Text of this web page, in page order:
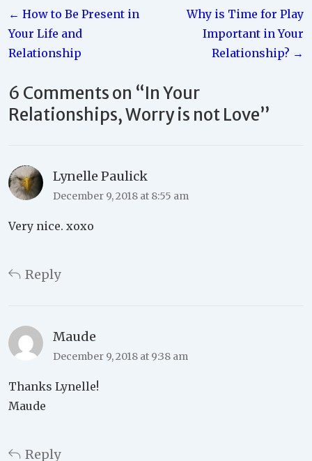
navigation
← How to Be Present in
Your Life and
Relationship
Why is Time for Play
Important in Your
Relationship? →
6 Comments on “In Your
Relationships, Worry is not Love”
Lynelle Paulick
December 9, 2018 at 8:55 am
Very nice. xoxo
Reply
Maude
December 9, 2018 at 9:38 am
Thanks Lynelle!
Maude
Reply